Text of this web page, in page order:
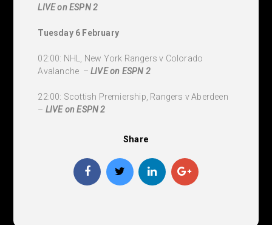
LIVEon ESPN 2
Tuesday 6 February
02:00: NHL, New York Rangers v Colorado
Avalanche –LIVEon ESPN 2
22:00: Scottish Premiership, Rangers v Aberdeen
– LIVEon ESPN 2
Share